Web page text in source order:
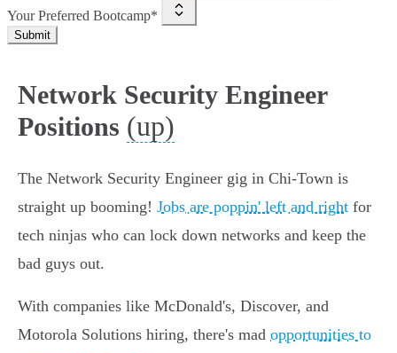
Your Preferred Bootcamp*
Submit
Network Security Engineer
Positions (up)
The Network Security Engineer gig in Chi-Town is
straight up booming! Jobs are poppin' left and right for
tech ninjas who can lock down networks and keep the
bad guys out.
With companies like McDonald's, Discover, and
Motorola Solutions hiring, there's mad opportunities to